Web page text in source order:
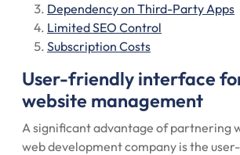
Dependency on Third-Party Apps
Limited SEO Control
Subscription Costs
User-friendly interface
website management
A significant advantage of partnering
web development company is the